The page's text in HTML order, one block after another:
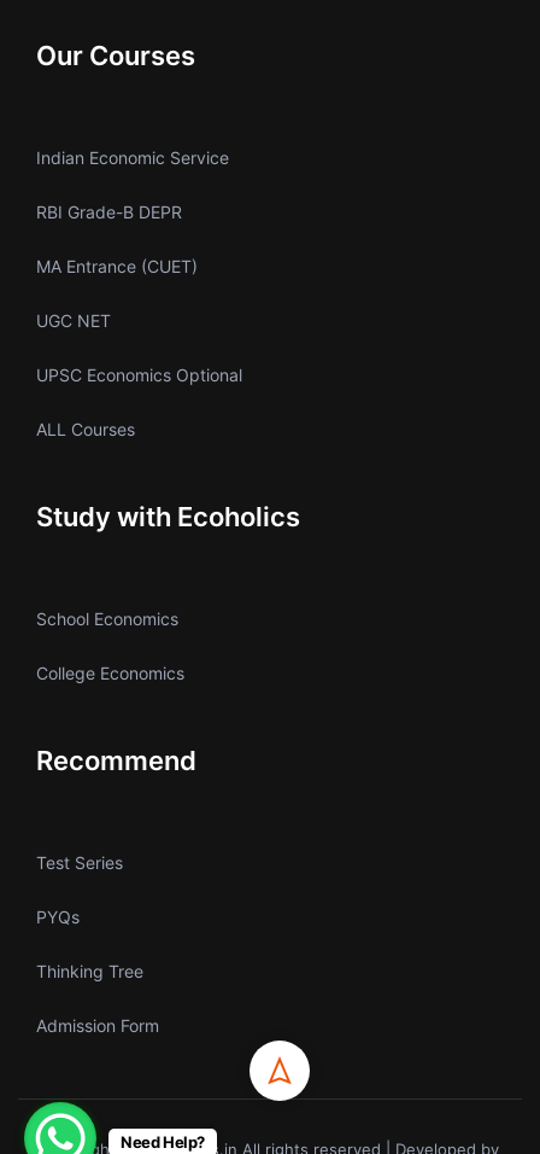
Our Courses
Indian Economic Service
RBI Grade-B DEPR
MA Entrance (CUET)
UGC NET
UPSC Economics Optional
ALL Courses
Study with Ecoholics
School Economics
College Economics
Recommend
Test Series
PYQs
Thinking Tree
Admission Form
Copyrights © ecoholics.in All rights reserved | Developed by
Need Help?